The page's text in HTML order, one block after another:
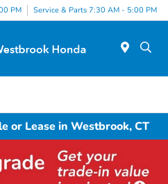
PM Service & Parts 7:30 AM - 5:00 PM
or Lease in Westbrook, CT